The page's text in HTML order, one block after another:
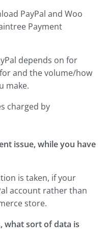
PayPal and Woo
Payment
depends on for
and the volume/how
make.
charged by
issue, while you have
is taken, if your
account rather than
store.
what sort of data is